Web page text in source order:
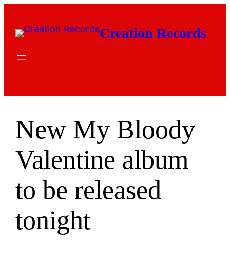
content
Creation Records
New My Bloody
Valentine album
to be released
tonight